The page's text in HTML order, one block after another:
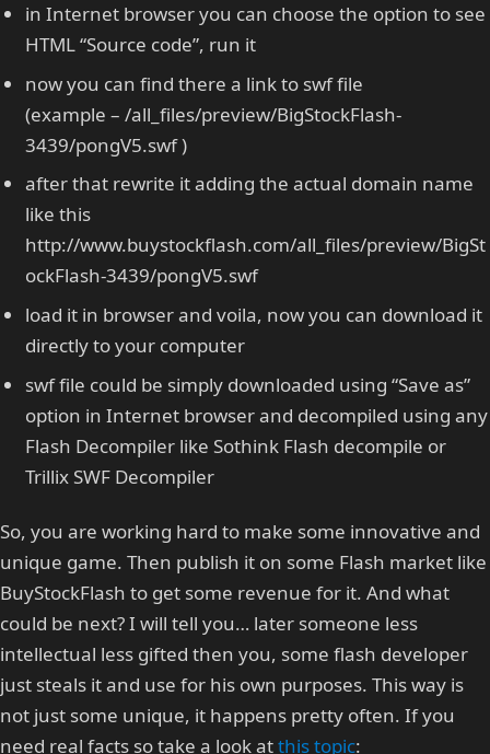
in Internet browser you can choose the option to see
HTML “Source code”, run it
now you can find there a link to swf file
(example – /all_files/preview/BigStockFlash-
3439/pongV5.swf )
after that rewrite it adding the actual domain name
like this
http://www.buystockflash.com/all_files/preview/BigSt
ockFlash-3439/pongV5.swf
load it in browser and voila, now you can download it
directly to your computer
swf file could be simply downloaded using “Save as”
option in Internet browser and decompiled using any
Flash Decompiler like Sothink Flash decompile or
Trillix SWF Decompiler
So, you are working hard to make some innovative and
unique game. Then publish it on some Flash market like
BuyStockFlash to get some revenue for it. And what
could be next? I will tell you… later someone less
intellectual less gifted then you, some flash developer
just steals it and use for his own purposes. This way is
not just some unique, it happens pretty often. If you
need real facts so take a look atthis topic: